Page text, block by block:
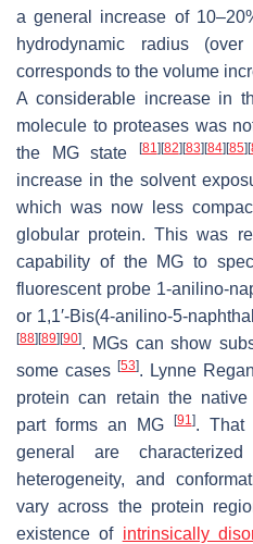
a general increase of
hydrodynamic radius
corresponds to the volume
A considerable increase in
molecule to proteases was
the MG state
[81] [82] [83] [84] [85] [
increase in the solvent
which was now less
globular protein. This was
capability of the MG to
fluorescent probe 1-anilino-
or 1,1′-Bis(4-anilino-5-
[88] [89] [90]. MGs can show
some cases[53]. Lynne
protein can retain the
part forms an MG
[91]. That
general are
heterogeneity, and
vary across the protein
existence of intrinsically